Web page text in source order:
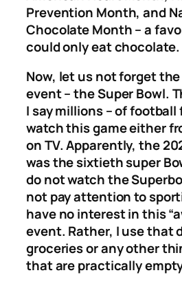
Prevention Month, and
Chocolate Month – a
could only eat chocolate.
Now, let us not forget
event – the Super Bowl.
I say millions – of football
watch this game either
on TV. Apparently, the
was the sixtieth super
do not watch the
not pay attention to
have no interest in this
event. Rather, I use that
groceries or any other
that are practically